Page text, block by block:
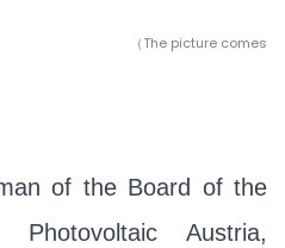
（The picture comes
of the Board of the
Photovoltaic Austria,